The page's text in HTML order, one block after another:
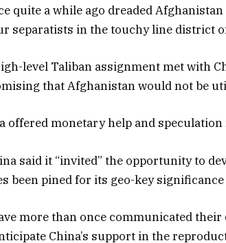
quite a while ago dreaded
separatists in the touchy line district
level Taliban assignment met with
that Afghanistan would not be
offered monetary help and speculation
said it “invited” the opportunity to
been pined for its geo-key
more than once communicated
China’s support in the